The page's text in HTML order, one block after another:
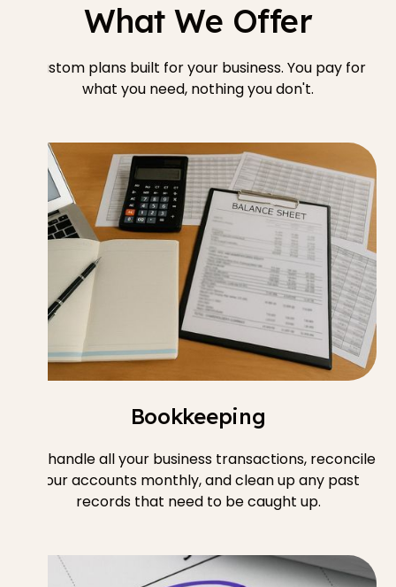
What We Offer
Custom plans built for your business. You pay for
what you need, nothing you don't.
Bookkeeping
We handle all your business transactions, reconcile
your accounts monthly, and clean up any past
records that need to be caught up.